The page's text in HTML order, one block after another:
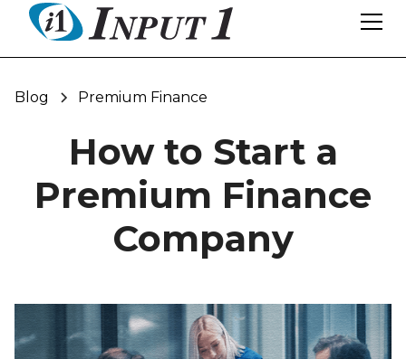
Blog Premium Finance
How to Start a
Premium Finance
Company